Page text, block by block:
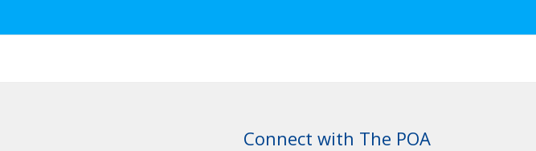
Connect with The POA